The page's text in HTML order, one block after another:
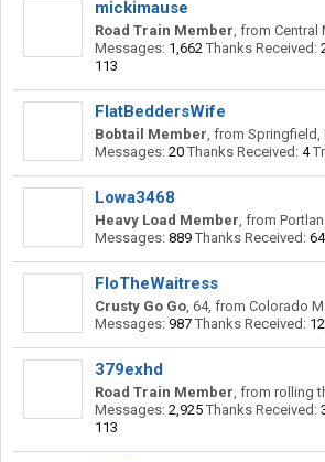
mickimause
Road Train Member, from Central
Messages: 1,662 Thanks Received:
113
FlatBeddersWife
Bobtail Member, from Springfield,
Messages: 20 Thanks Received: 4
Lowa3468
Heavy Load Member, from
Messages: 889 Thanks Received:
FloTheWaitress
Crusty Go Go, 64, from Colorado
Messages: 987 Thanks Received:
379exhd
Road Train Member, from rolling
Messages: 2,925 Thanks Received:
113